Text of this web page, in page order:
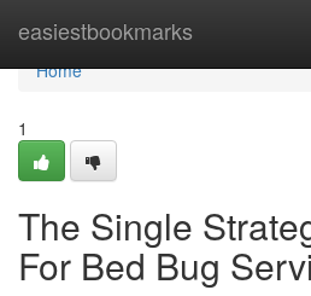
easiestbookmarks
Home
Home
1
The Single
For Bed Bug